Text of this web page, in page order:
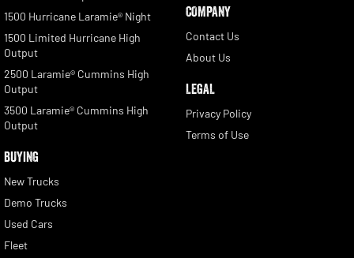
1500 Hurricane Laramie® Night
1500 Limited Hurricane High
Output
2500 Laramie® Cummins High
Output
3500 Laramie® Cummins High
Output
BUYING
New Trucks
Demo Trucks
Used Cars
Fleet
COMPANY
Contact Us
About Us
LEGAL
Privacy Policy
Terms of Use